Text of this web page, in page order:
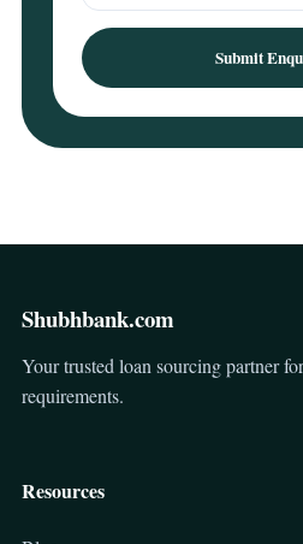
Submit
Shubhbank.com
Your trusted loan sourcing partner
requirements.
Resources